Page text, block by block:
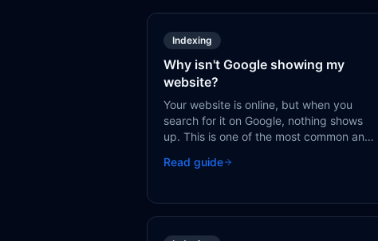
Indexing
Why isn't Google showing my
website?
Your website is online, but when you
search for it on Google, nothing shows
up. This is one of the most common and
always has a fixable cause.
Read guide